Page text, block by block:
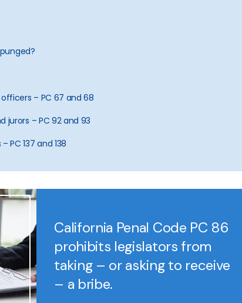
– PC 67 and 68
jurors – PC 92 and 93
PC 137 and 138
California Penal Code PC 86
prohibits legislators from
taking – or asking to receive
– a bribe.